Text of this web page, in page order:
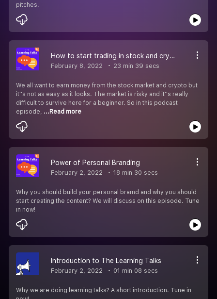
pitches.
How to start trading in stock and crypto?
February 8, 2022 23 min 39 secs
We all want to earn money from the stock market and crypto but
it''s not as easy as it looks. The market is risky and it''s really
difficult to survive here for a beginner. So in this podcast
episode, ...Read more
Power of Personal Branding
February 2, 2022 18 min 30 secs
Why you should build your personal bramd and why you should
start creating the content? We will discuss on this episode. Tune
in now!
Introduction to The Learning Talks
February 2, 2022 01 min 08 secs
Why we are doing learning talks? A short introduction. Tune in